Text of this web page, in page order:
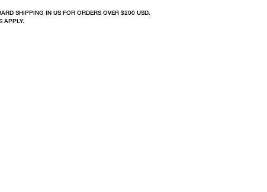
SHIPPING IN US FOR ORDERS OVER $200 USD.
APPLY.